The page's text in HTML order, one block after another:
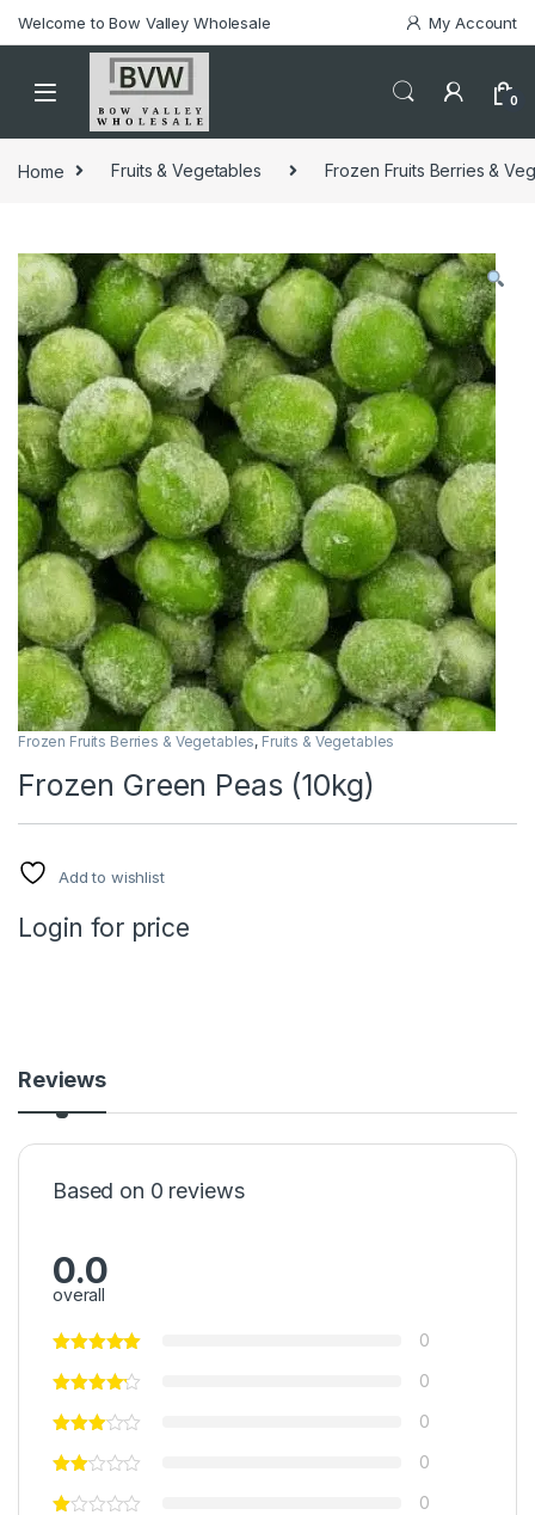
Welcome to Bow Valley Wholesale My Account
0
Home Fruits & Vegetables Frozen Fruits Berries &
Frozen Fruits Berries & Vegetables, Fruits & Vegetables
Frozen Green Peas (10kg)
Add to wishlist
Login for price
Reviews
Based on 0 reviews
0.0
overall
0
0
0
0
0